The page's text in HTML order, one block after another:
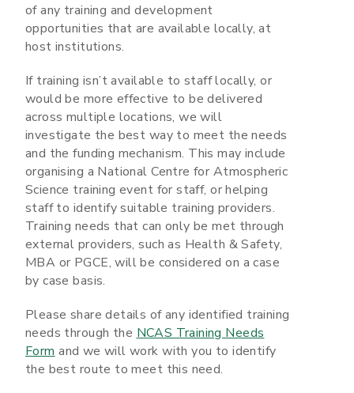
of any training and development
opportunities that are available locally, at
host institutions.
If training isn’t available to staff locally, or
would be more effective to be delivered
across multiple locations, we will
investigate the best way to meet the needs
and the funding mechanism. This may include
organising a National Centre for Atmospheric
Science training event for staff, or helping
staff to identify suitable training providers.
Training needs that can only be met through
external providers, such as Health & Safety,
MBA or PGCE, will be considered on a case
by case basis.
Please share details of any identified training
needs through the NCAS Training Needs
Form and we will work with you to identify
the best route to meet this need.